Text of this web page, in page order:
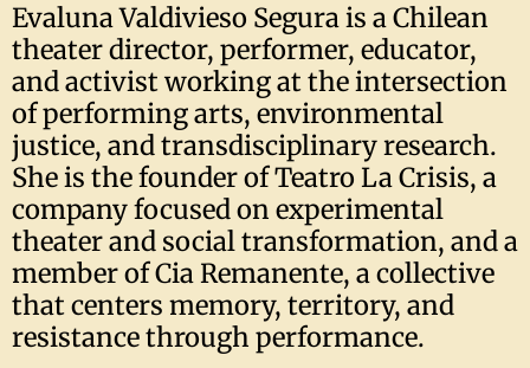
Evaluna Valdivieso Segura is a Chilean
theater director, performer, educator,
and activist working at the intersection
of performing arts, environmental
justice, and transdisciplinary research.
She is the founder of Teatro La Crisis, a
company focused on experimental
theater and social transformation, and a
member of Cia Remanente, a collective
that centers memory, territory, and
resistance through performance.